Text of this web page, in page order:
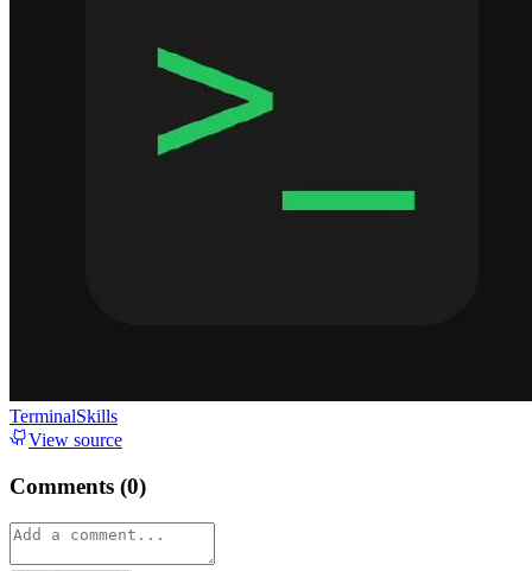
TerminalSkills
View source
Comments (0)